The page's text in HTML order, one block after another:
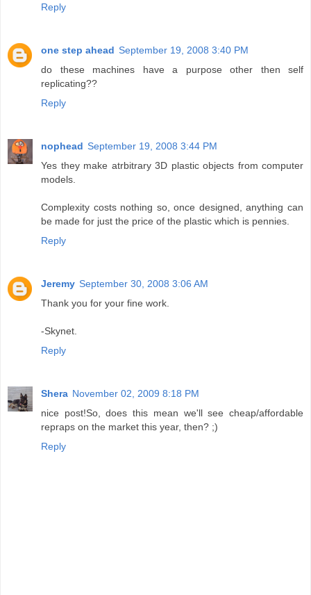
Reply
one step ahead September 19, 2008 3:40 PM
do these machines have a purpose other then self
replicating??
Reply
nophead September 19, 2008 3:44 PM
Yes they make atrbitrary 3D plastic objects from computer
models.
Complexity costs nothing so, once designed, anything can
be made for just the price of the plastic which is pennies.
Reply
Jeremy September 30, 2008 3:06 AM
Thank you for your fine work.
-Skynet.
Reply
Shera November 02, 2009 8:18 PM
nice post!So, does this mean we'll see cheap/affordable
repraps on the market this year, then? ;)
Reply